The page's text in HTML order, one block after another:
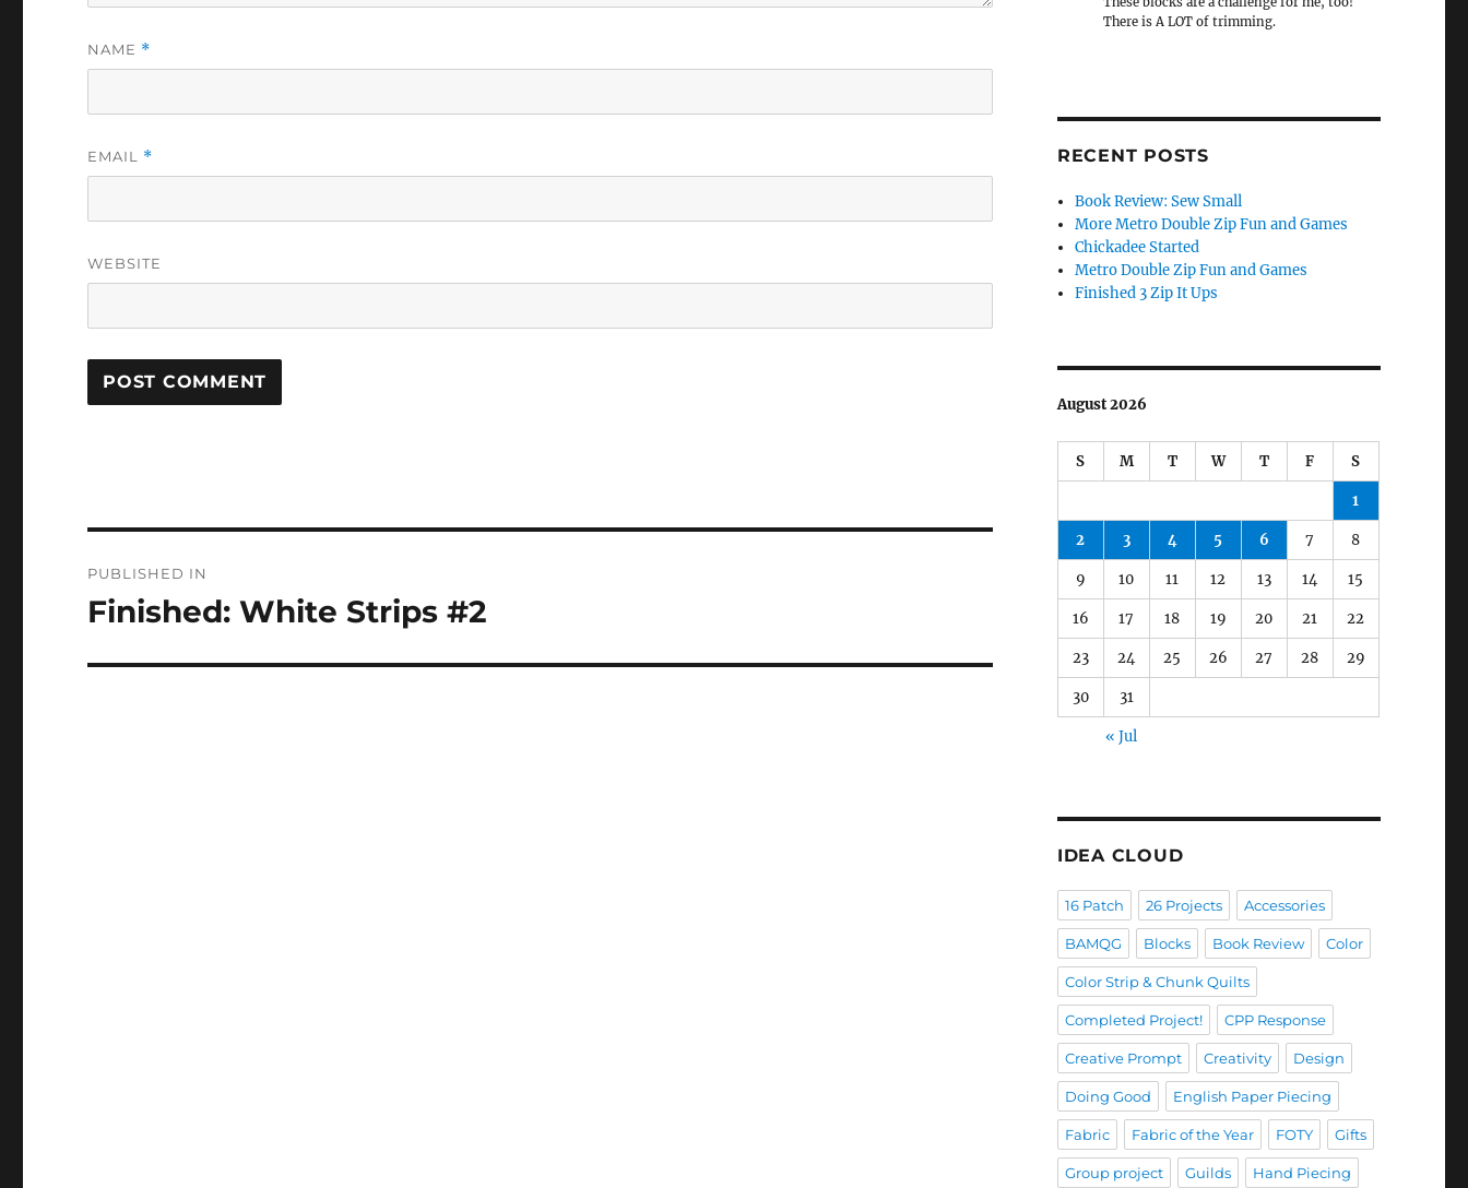
NAME *
EMAIL *
WEBSITE
navigation
PUBLISHED IN
Finished: White Strips #2
There is A LOT of trimming.
RECENT POSTS
Book Review: Sew Small
More Metro Double Zip Fun and Games
Chickadee Started
Metro Double Zip Fun and Games
Finished 3 Zip It Ups
August 2026
S M T W T F S
1
2 3 4 5 6 7 8
9 10 11 12 13 14 15
16 17 18 19 20 21 22
23 24 25 26 27 28 29
30 31
« Jul
IDEA CLOUD
16 Patch 26 Projects Accessories
BAMQG Blocks Book Review Color
Color Strip & Chunk Quilts
Completed Project! CPP Response
Creative Prompt Creativity Design
Doing Good English Paper Piecing
Fabric Fabric of the Year FOTY Gifts
Group project Guilds Hand Piecing